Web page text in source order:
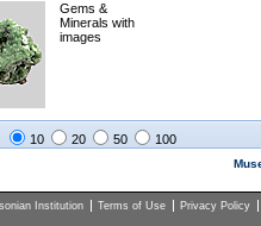
Gems &
Minerals with
images
10 20 50 100
Institution Terms of Use Privacy Policy